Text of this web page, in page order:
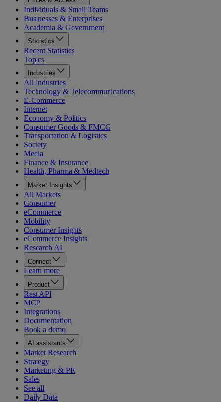
Individuals & Small Teams
Businesses & Enterprises
Academia & Government
Statistics
Recent Statistics
Topics
Industries
All Industries
Technology & Telecommunications
E-Commerce
Internet
Economy & Politics
Consumer Goods & FMCG
Transportation & Logistics
Society
Media
Finance & Insurance
Health, Pharma & Medtech
Market Insights
All Markets
Consumer
eCommerce
Mobility
Consumer Insights
eCommerce Insights
Research AI
Connect
Learn more
Product
Rest API
MCP
Integrations
Documentation
Book a demo
AI assistants
Market Research
Strategy
Marketing & PR
Sales
See all
Daily Data